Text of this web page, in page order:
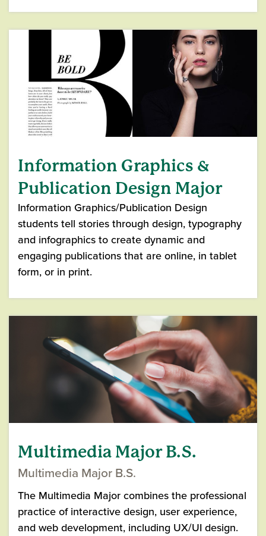
Information Graphics &
Publication Design Major
Information Graphics/Publication Design
students tell stories through design, typography
and infographics to create dynamic and
engaging publications that are online, in tablet
form, or in print.
Multimedia Major B.S.
Multimedia Major B.S.
The Multimedia Major combines the professional
practice of interactive design, user experience,
and web development, including UX/UI design.